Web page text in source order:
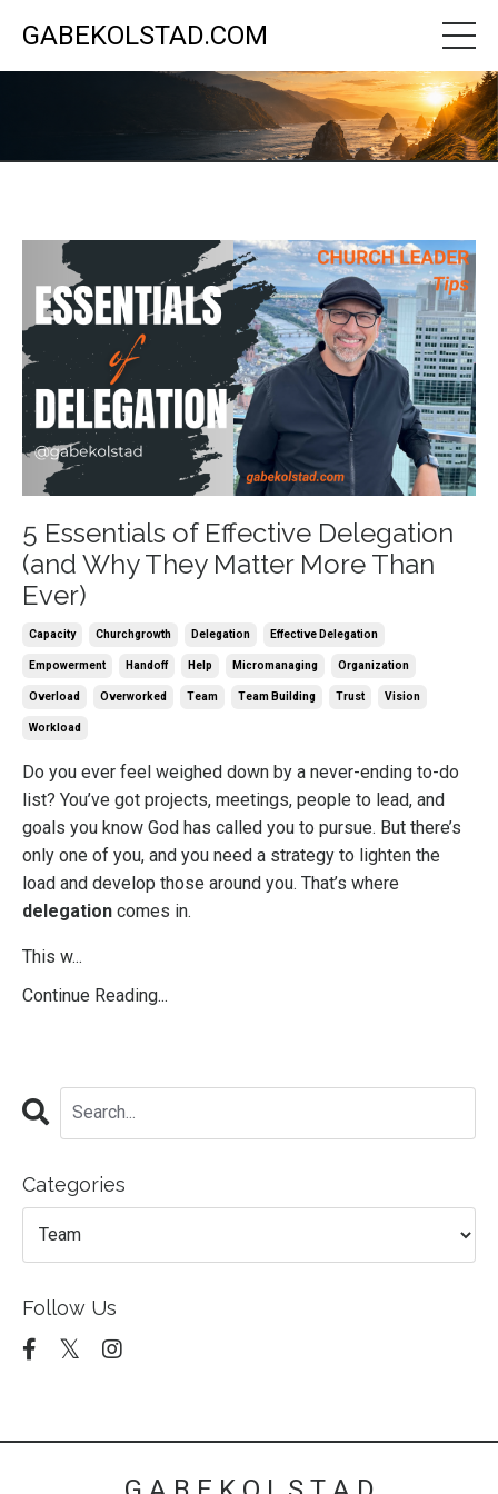
GABEKOLSTAD.COM
5 Essentials of Effective Delegation
(and Why They Matter More Than
Ever)
Capacity Churchgrowth Delegation Effective Delegation
Empowerment Handoff Help Micromanaging Organization
Overload Overworked Team Team Building Trust Vision
Workload
Do you ever feel weighed down by a never-ending to-do
list? You’ve got projects, meetings, people to lead, and
goals you know God has called you to pursue. But there’s
only one of you, and you need a strategy to lighten the
load and develop those around you. That’s where
delegation comes in.
This w...
Continue Reading...
Categories
Follow Us